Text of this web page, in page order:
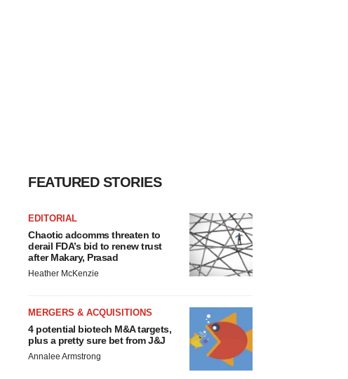
FEATURED STORIES
EDITORIAL
Chaotic adcomms threaten to
derail FDA’s bid to renew trust
after Makary, Prasad
Heather McKenzie
MERGERS & ACQUISITIONS
4 potential biotech M&A targets,
plus a pretty sure bet from J&J
Annalee Armstrong